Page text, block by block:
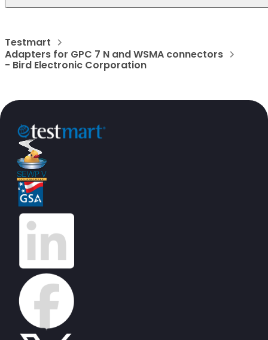
Testmart
Adapters for GPC 7 N and WSMA connectors
- Bird Electronic Corporation